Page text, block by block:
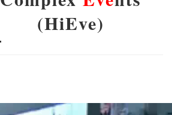
(HiEve)